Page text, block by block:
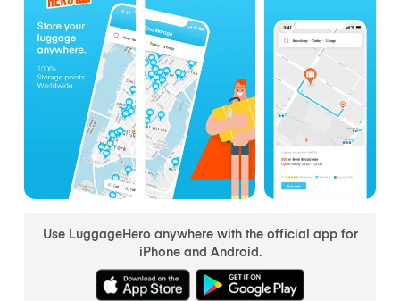
Use LuggageHero anywhere with the official app for
iPhone and Android.